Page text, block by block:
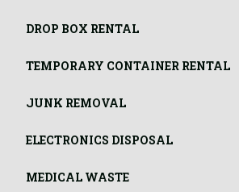
DROP BOX RENTAL
TEMPORARY CONTAINER RENTAL
JUNK REMOVAL
ELECTRONICS DISPOSAL
MEDICAL WASTE